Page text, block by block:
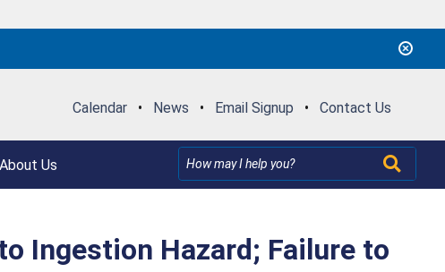
Calendar • News • Email Signup • Contact Us
About Us
Ingestion Hazard; Failure to